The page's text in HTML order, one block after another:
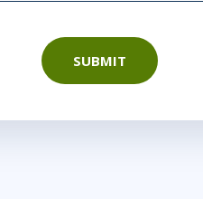
SUBMIT